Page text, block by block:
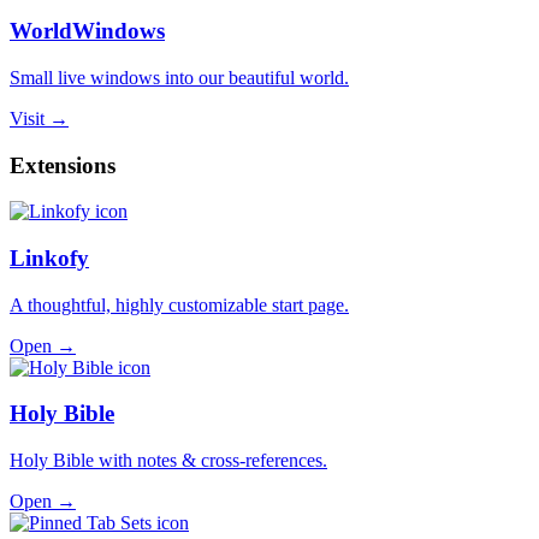
WorldWindows
Small live windows into our beautiful world.
Visit →
Extensions
Linkofy
A thoughtful, highly customizable start page.
Open →
Holy Bible
Holy Bible with notes & cross-references.
Open →